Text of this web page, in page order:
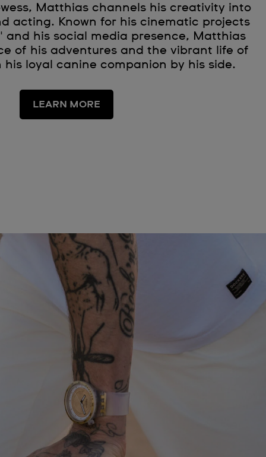
Matthias channels his creativity into
acting. Known for his cinematic projects
and his social media presence, Matthias
of his adventures and the vibrant life of
his loyal canine companion by his side.
LEARN MORE